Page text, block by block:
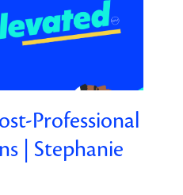
Professional
| Stephanie